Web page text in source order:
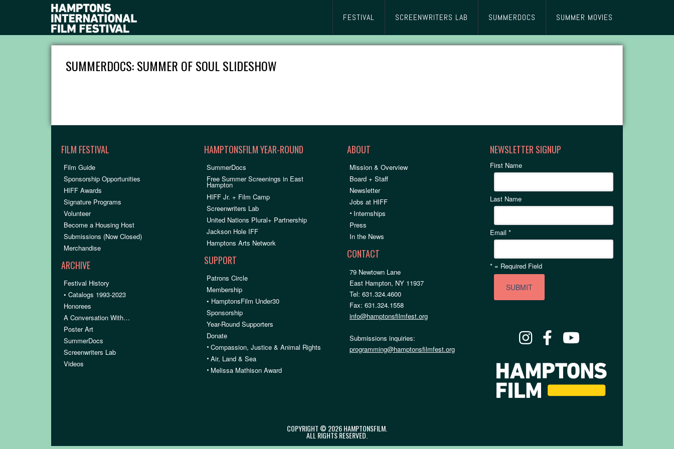
FESTIVAL SCREENWRITERS LAB SUMMERDOCS SUMMER MOVIES
SUMMERDOCS: SUMMER OF SOUL SLIDESHOW
FILM FESTIVAL
Film Guide
Sponsorship Opportunities
HIFF Awards
Signature Programs
Volunteer
Become a Housing Host
Submissions (Now Closed)
Merchandise
ARCHIVE
Festival History
• Catalogs 1993-2023
Honorees
A Conversation With…
Poster Art
SummerDocs
Screenwriters Lab
Videos
HAMPTONSFILM YEAR-ROUND
SummerDocs
Free Summer Screenings in East
Hampton
HIFF Jr. + Film Camp
Screenwriters Lab
United Nations Plural+ Partnership
Jackson Hole IFF
Hamptons Arts Network
SUPPORT
Patrons Circle
Membership
• HamptonsFilm Under30
Sponsorship
Year-Round Supporters
Donate
• Compassion, Justice & Animal Rights
• Air, Land & Sea
• Melissa Mathison Award
ABOUT
Mission & Overview
Board + Staff
Newsletter
Jobs at HIFF
• Internships
Press
In the News
CONTACT
79 Newtown Lane
East Hampton, NY 11937
Tel: 631.324.4600
Fax: 631.324.1558
info@hamptonsfilmfest.org
Submissions inquiries:
programming@hamptonsfilmfest.org
NEWSLETTER SIGNUP
First Name
Last Name
Email *
* = Required Field
COPYRIGHT © 2026 HAMPTONSFILM.
ALL RIGHTS RESERVED.